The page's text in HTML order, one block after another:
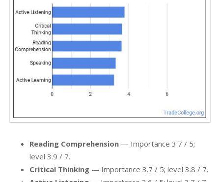
Reading Comprehension — Importance 3.7 / 5;
level 3.9 / 7.
Critical Thinking — Importance 3.7 / 5; level 3.8 / 7.